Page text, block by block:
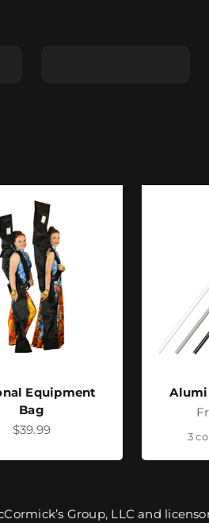
Equipment
Bag
Sale price
$39.99 3
Group, LLC and